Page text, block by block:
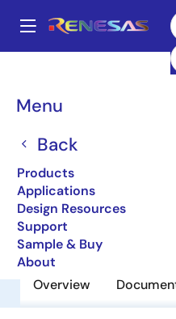
main
Menu
Back
Products
Applications
Design Resources
Support
Sample & Buy
About
Breadcrumb
UPC2776TB
5 V, Super
Medium Output
Overview